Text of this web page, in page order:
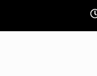
content